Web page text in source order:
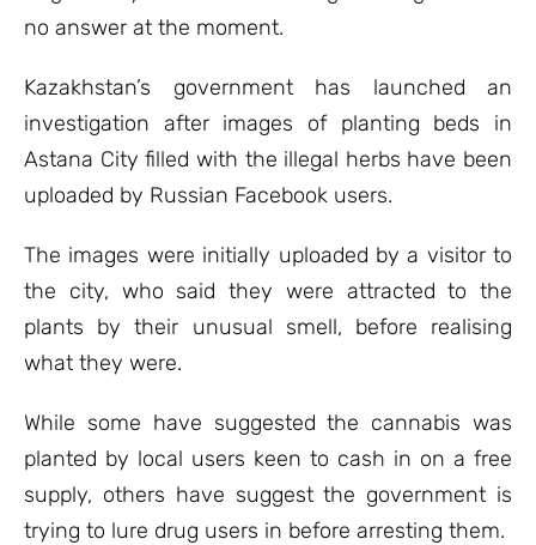
no answer at the moment.
Kazakhstan’s government has launched an
investigation after images of planting beds in
Astana City filled with the illegal herbs have been
uploaded by Russian Facebook users.
The images were initially uploaded by a visitor to
the city, who said they were attracted to the
plants by their unusual smell, before realising
what they were.
While some have suggested the cannabis was
planted by local users keen to cash in on a free
supply, others have suggest the government is
trying to lure drug users in before arresting them.